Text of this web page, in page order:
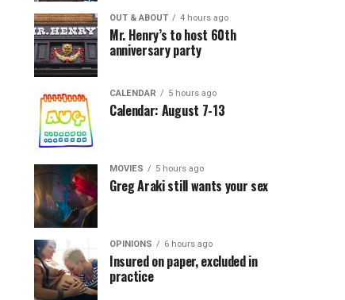
OUT & ABOUT 4 hours ago
Mr. Henry’s to host 60th
anniversary party
CALENDAR 5 hours ago
Calendar: August 7-13
MOVIES 5 hours ago
Greg Araki still wants your sex
OPINIONS 6 hours ago
Insured on paper, excluded in
practice